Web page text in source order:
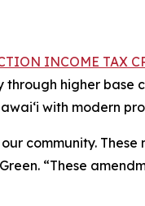
INCOME TAX
through higher
with modern
community. These
“These